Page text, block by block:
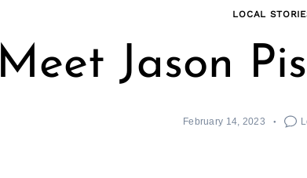
LOCAL
Meet Jason
February 14, 2023